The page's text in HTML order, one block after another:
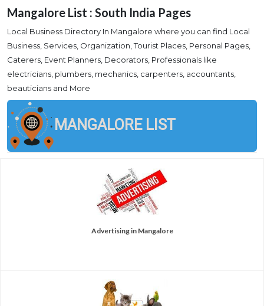
MANGALORE LIST
Advertising in Mangalore
Mangalore List : South India Pages
Local Business Directory In Mangalore where you can find Local
Business, Services, Organization, Tourist Places, Personal Pages,
Caterers, Event Planners, Decorators, Professionals like
electricians, plumbers, mechanics, carpenters, accountants,
beauticians and More